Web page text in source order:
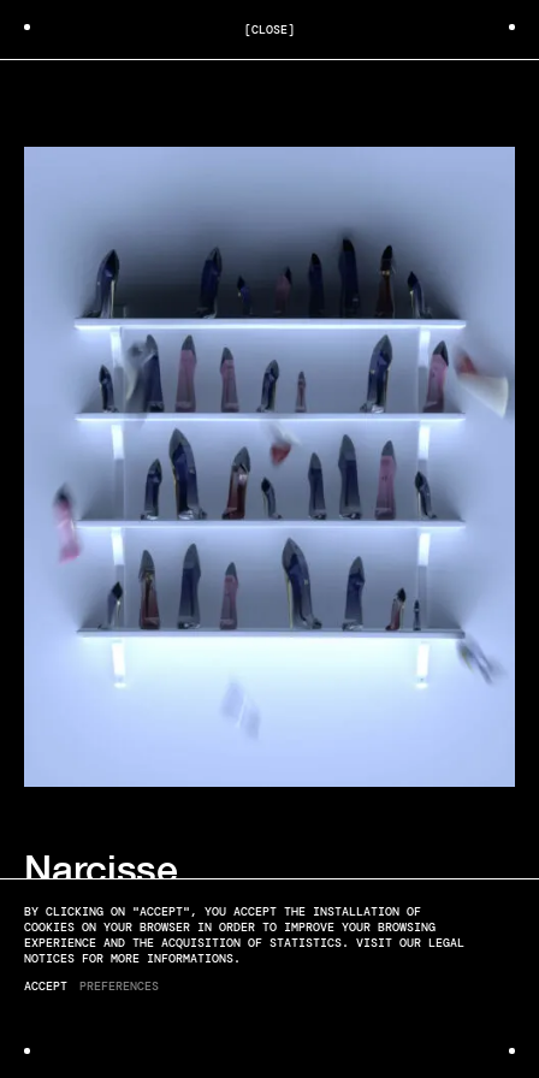
[CLOSE]
Narcisse
BY CLICKING ON "ACCEPT", YOU ACCEPT THE INSTALLATION OF
COOKIES ON YOUR BROWSER IN ORDER TO IMPROVE YOUR BROWSING
EXPERIENCE AND THE ACQUISITION OF STATISTICS. VISIT OUR LEGAL
NOTICES FOR MORE INFORMATIONS.
ACCEPT
PREFERENCES